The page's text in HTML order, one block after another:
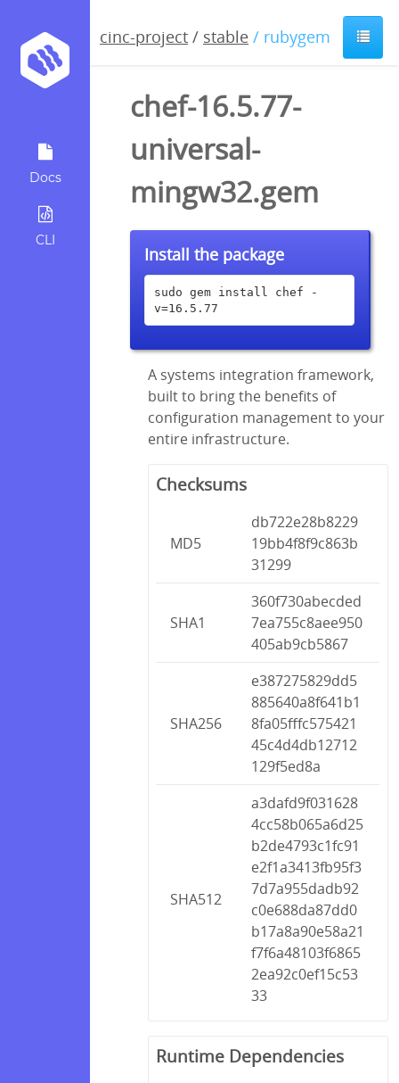
Docs
CLI
cinc-project / stable / rubygem
chef-16.5.77-
universal-
mingw32.gem
Install the package
sudo gem install chef -
v=16.5.77
A systems integration framework,
built to bring the benefits of
configuration management to your
entire infrastructure.
Checksums
MD5
db722e28b8229
19bb4f8f9c863b
31299
SHA1
360f730abecded
7ea755c8aee950
405ab9cb5867
SHA256
e387275829dd5
885640a8f641b1
8fa05fffc575421
45c4d4db12712
129f5ed8a
SHA512
a3dafd9f031628
4cc58b065a6d25
b2de4793c1fc91
e2f1a3413fb95f3
7d7a955dadb92
c0e688da87dd0
b17a8a90e58a21
f7f6a48103f6865
2ea92c0ef15c53
33
Runtime Dependencies